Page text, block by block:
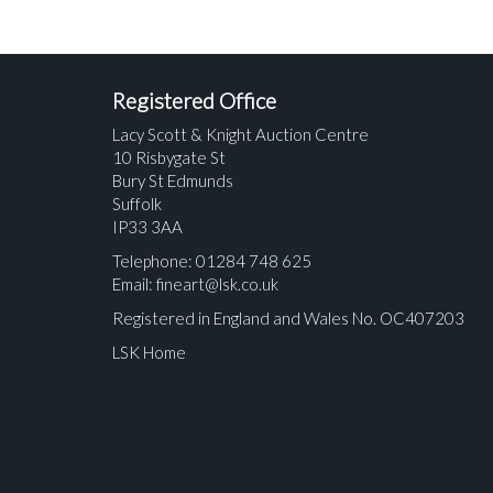
Registered Office
Lacy Scott & Knight Auction Centre
10 Risbygate St
Bury St Edmunds
Suffolk
IP33 3AA
Telephone: 01284 748 625
Email: fineart@lsk.co.uk
Registered in England and Wales No. OC407203
LSK Home